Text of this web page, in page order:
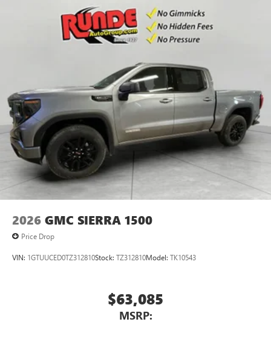
2026 GMC SIERRA 1500
Price Drop
VIN: 1GTUUCED0TZ312810Stock: TZ312810Model: TK10543
$63,085
MSRP: